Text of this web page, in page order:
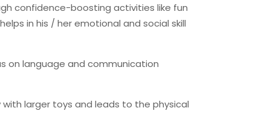
confidence-boosting activities like fun
in his / her emotional and social skill
on language and communication
larger toys and leads to the physical